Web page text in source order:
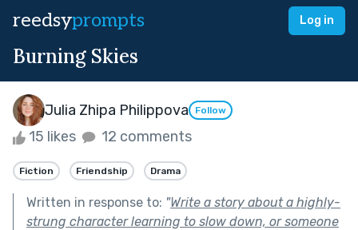
reedsyprompts Log in
Burning Skies
Julia Zhipa Philippova Follow
15 likes 12 comments
Fiction Friendship Drama
Written in response to: "Write a story about a highly-
strung character learning to slow down, or someone